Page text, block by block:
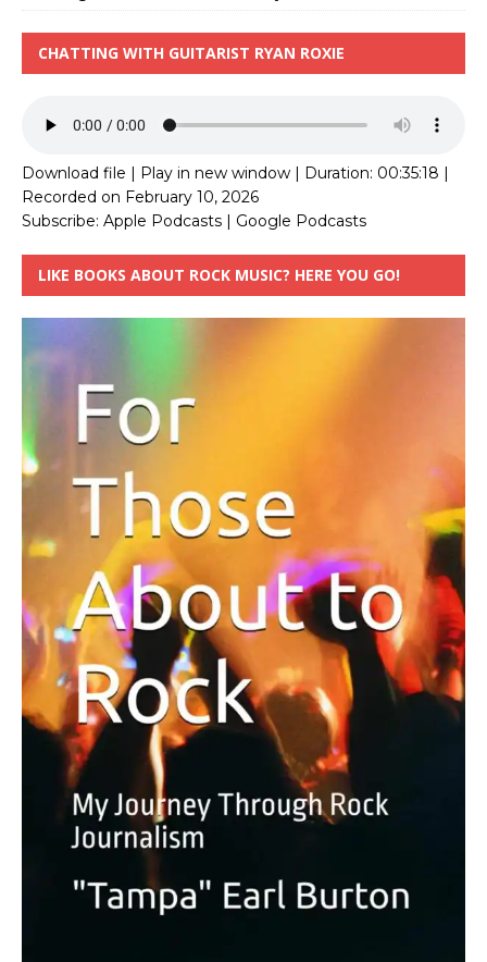
CHATTING WITH GUITARIST RYAN ROXIE
Download file | Play in new window | Duration: 00:35:18 |
Recorded on February 10, 2026
Subscribe: Apple Podcasts | Google Podcasts
LIKE BOOKS ABOUT ROCK MUSIC? HERE YOU GO!